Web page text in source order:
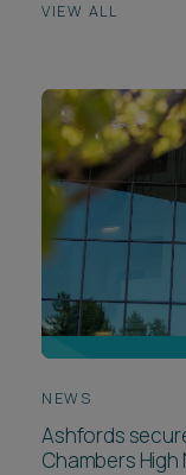
VIEW ALL
NEWS
Ashfords
Chambers High